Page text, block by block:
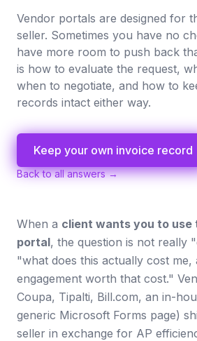
Vendor portals are designed for
seller. Sometimes you have no
have more room to push back
is how to evaluate the request,
when to negotiate, and how to
records intact either way.
Keep your own invoice record
Back to all answers →
When a client wants you to use
portal, the question is not really
"what does this actually cost me,
engagement worth that cost."
Coupa, Tipalti, Bill.com, an in-
generic Microsoft Forms page)
seller in exchange for AP